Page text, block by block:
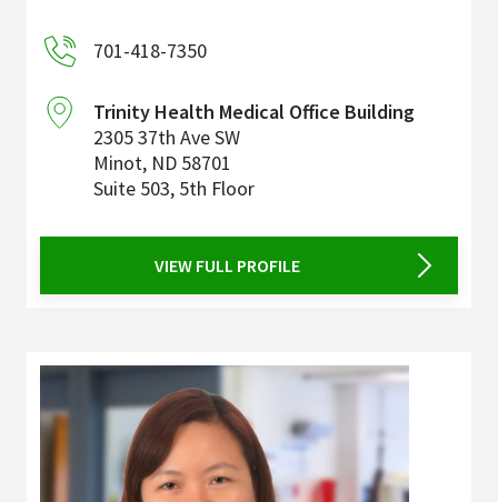
701-418-7350
Trinity Health Medical Office Building
2305 37th Ave SW
Minot, ND 58701
Suite 503, 5th Floor
VIEW FULL PROFILE